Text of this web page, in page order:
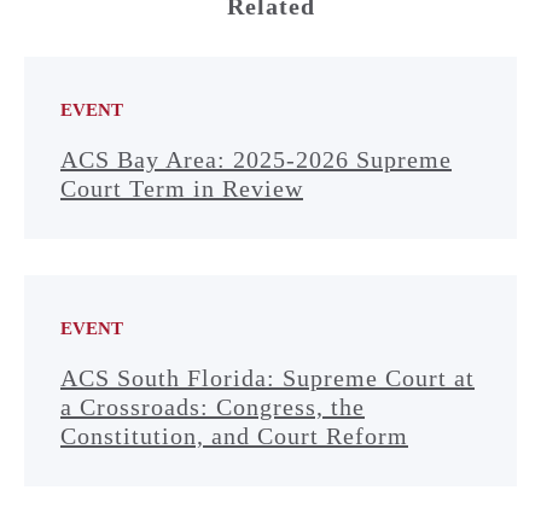
Related
EVENT
ACS Bay Area: 2025-2026 Supreme
Court Term in Review
EVENT
ACS South Florida: Supreme Court at
a Crossroads: Congress, the
Constitution, and Court Reform